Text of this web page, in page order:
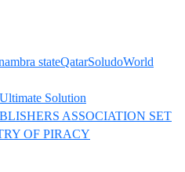
stateQatarSoludoWorld
Solution
ASSOCIATION SET
OF PIRACY